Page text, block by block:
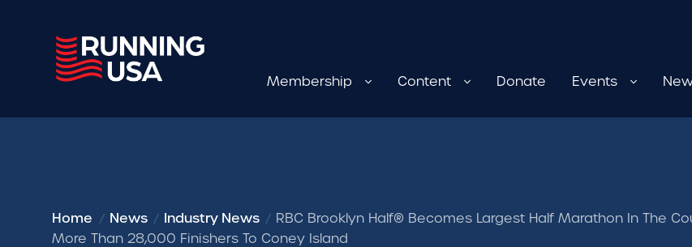
Membership Content Donate Events
Home News Industry News
RBC Brooklyn Half® Becomes Largest Half Marathon In The
More Than 28,000 Finishers To Coney Island